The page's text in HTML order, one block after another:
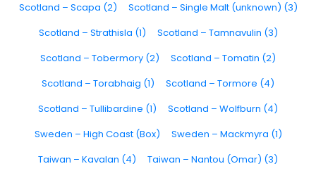
Scotland – Scapa (2)
Scotland – Single Malt (unknown) (3)
Scotland – Strathisla (1)
Scotland – Tamnavulin (3)
Scotland – Tobermory (2)
Scotland – Tomatin (2)
Scotland – Torabhaig (1)
Scotland – Tormore (4)
Scotland – Tullibardine (1)
Scotland – Wolfburn (4)
Sweden – High Coast (Box)
Sweden – Mackmyra (1)
Taiwan – Kavalan (4)
Taiwan – Nantou (Omar) (3)